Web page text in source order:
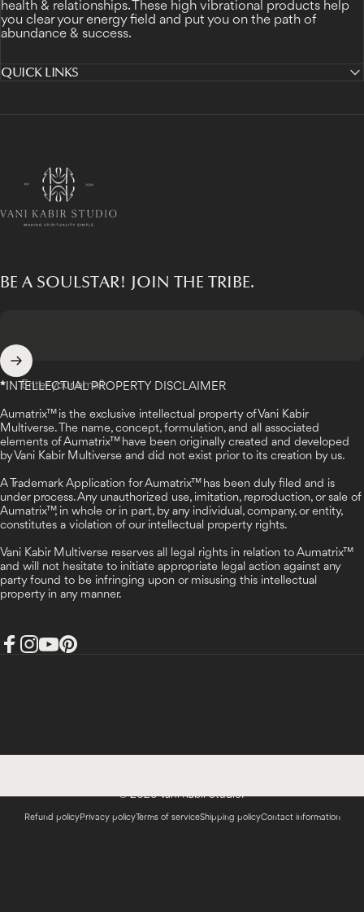
health & relationships. These high vibrational products help
you clear your energy field and put you on the path of
abundance & success.
QUICK LINKS
Vani Kabir Studio
BE A SOULSTAR! JOIN THE TRIBE.
Enter your email
* INTELLECTUAL PROPERTY DISCLAIMER
Aumatrix™ is the exclusive intellectual property of Vani Kabir
Multiverse. The name, concept, formulation, and all associated
elements of Aumatrix™ have been originally created and developed
by Vani Kabir Multiverse and did not exist prior to its creation by us.
A Trademark Application for Aumatrix™ has been duly filed and is
under process. Any unauthorized use, imitation, reproduction, or sale of
Aumatrix™, in whole or in part, by any individual, company, or entity,
constitutes a violation of our intellectual property rights.
Vani Kabir Multiverse reserves all legal rights in relation to Aumatrix™
and will not hesitate to initiate appropriate legal action against any
party found to be infringing upon or misusing this intellectual
property in any manner.
© 2026 Vani Kabir Studio.
Refund policyPrivacy policyTerms of serviceShipping policyContact information